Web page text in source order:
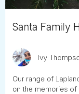
Santa Family
Ivy
Our range of
on the memories of